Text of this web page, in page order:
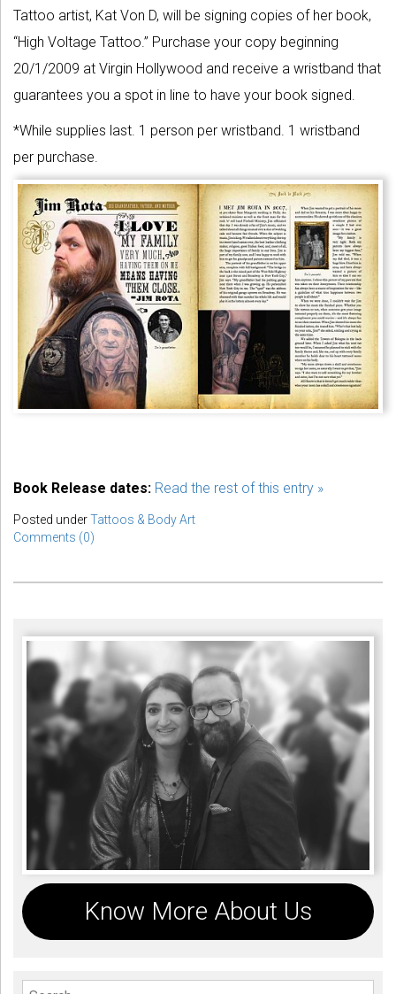
Tattoo artist, Kat Von D, will be signing copies of her book,
“High Voltage Tattoo.” Purchase your copy beginning
20/1/2009 at Virgin Hollywood and receive a wristband that
guarantees you a spot in line to have your book signed.
*While supplies last. 1 person per wristband. 1 wristband
per purchase.
Book Release dates: Read the rest of this entry »
Posted underTattoos & Body Art
Comments (0)
Know More About Us